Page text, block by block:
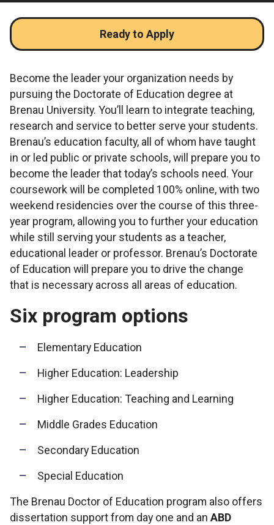
Become the leader your organization needs by
pursuing the Doctorate of Education degree at
Brenau University. You’ll learn to integrate teaching,
research and service to better serve your students.
Brenau’s education faculty, all of whom have taught
in or led public or private schools, will prepare you to
become the leader that today’s schools need. Your
coursework will be completed 100% online, with two
weekend residencies over the course of this three-
year program, allowing you to further your education
while still serving your students as a teacher,
educational leader or professor. Brenau’s Doctorate
of Education will prepare you to drive the change
that is necessary across all areas of education.
Six program options
Elementary Education
Higher Education: Leadership
Higher Education: Teaching and Learning
Middle Grades Education
Secondary Education
Special Education
The Brenau Doctor of Education program also offers
dissertation support from day one and an ABD
Ready to Apply